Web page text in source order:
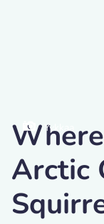
Yykkaa
Arctic